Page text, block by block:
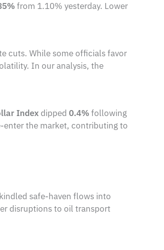
from 1.10% yesterday. Lower
cuts. While some officials favor
In our analysis, the
Index dipped 0.4%following
enter the market, contributing to
safe-haven flows into
disruptions to oil transport